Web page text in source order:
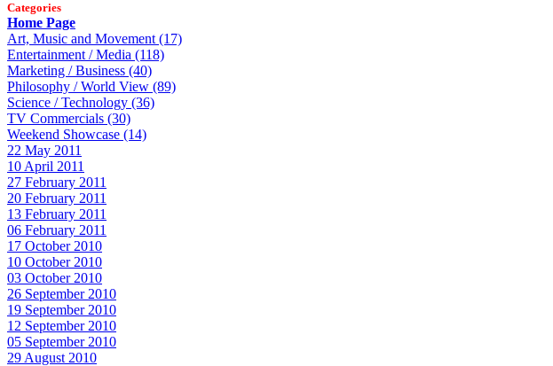
Categories
Home Page
Art, Music and Movement (17)
Entertainment / Media (118)
Marketing / Business (40)
Philosophy / World View (89)
Science / Technology (36)
TV Commercials (30)
Weekend Showcase (14)
22 May 2011
10 April 2011
27 February 2011
20 February 2011
13 February 2011
06 February 2011
17 October 2010
10 October 2010
03 October 2010
26 September 2010
19 September 2010
12 September 2010
05 September 2010
29 August 2010